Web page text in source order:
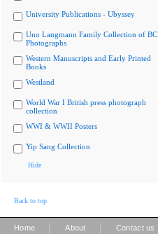
University Publications - Ubyssey
Uno Langmann Family Collection of BC
Photographs
Western Manuscripts and Early Printed
Books
Westland
World War I British press photograph
collection
WWI & WWII Posters
Yip Sang Collection
Hide
Back to top
Home About Contact us